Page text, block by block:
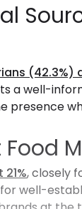
(42.3%)
a well-
presence
Food
, closely
well-